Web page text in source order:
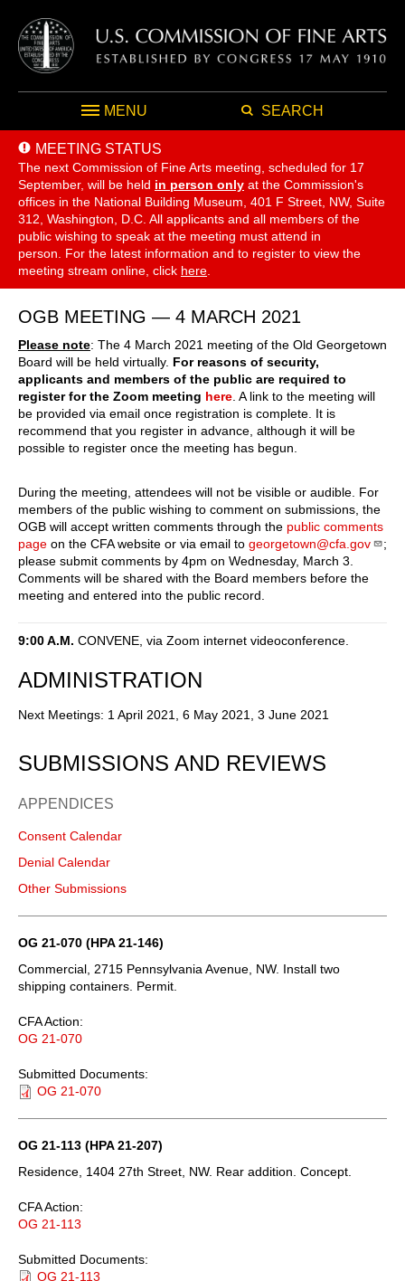
MENU SEARCH
MEETING STATUS
The next Commission of Fine Arts meeting, scheduled for 17
September, will be held in person only at the Commission's
offices in the National Building Museum, 401 F Street, NW, Suite
312, Washington, D.C. All applicants and all members of the
public wishing to speak at the meeting must attend in
person. For the latest information and to register to view the
meeting stream online, click here
OGB MEETING — 4 MARCH 2021
Please note: The 4 March 2021 meeting of the Old Georgetown
Board will be held virtually. For reasons of security,
applicants and members of the public are required to
register for the Zoom meeting here . A link to the meeting will
be provided via email once registration is complete. It is
recommend that you register in advance, although it will be
possible to register once the meeting has begun.
During the meeting, attendees will not be visible or audible. For
members of the public wishing to comment on submissions, the
OGB will accept written comments through the public comments
page on the CFA website or via email to georgetown@cfa.gov
;
please submit comments by 4pm on Wednesday, March 3.
Comments will be shared with the Board members before the
meeting and entered into the public record.
9:00 A.M. CONVENE, via Zoom internet videoconference.
ADMINISTRATION
Next Meetings: 1 April 2021, 6 May 2021, 3 June 2021
SUBMISSIONS AND REVIEWS
APPENDICES
Consent Calendar
Denial Calendar
Other Submissions
OG 21-070 (HPA 21-146)
Commercial, 2715 Pennsylvania Avenue, NW. Install two
shipping containers. Permit.
CFA Action:
OG 21-070
Submitted Documents:
OG 21-070
OG 21-113 (HPA 21-207)
Residence, 1404 27th Street, NW. Rear addition. Concept.
CFA Action:
OG 21-113
Submitted Documents:
OG 21-113